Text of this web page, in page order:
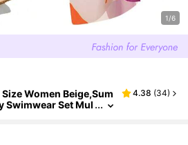
1/6
Women Beige,Sum
Swimwear Set Mul
4.38 (34)